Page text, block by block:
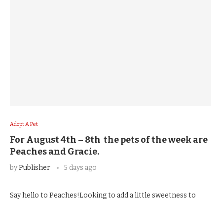
Adopt A Pet
For August 4th – 8th the pets of the week are
Peaches and Gracie.
byPublisher 5 days ago
Say hello to Peaches!Looking to add a little sweetness to